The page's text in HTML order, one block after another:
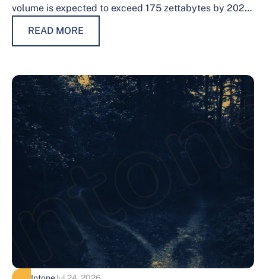
volume is expected to exceed 175 zettabytes by 2025,
READ MORE